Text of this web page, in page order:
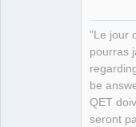
"Le jour
pourras
be
QET
seront